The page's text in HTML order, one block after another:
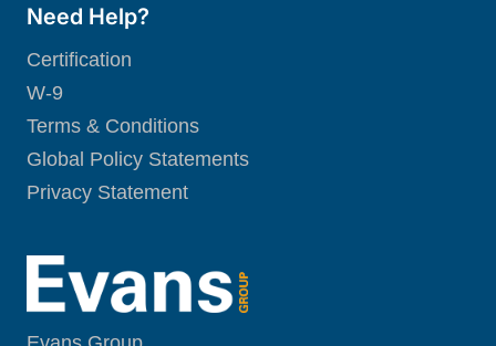
Need Help?
Certification
W-9
Terms & Conditions
Global Policy Statements
Privacy Statement